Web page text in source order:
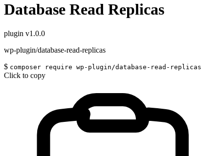
Database Read Replicas
plugin v1.0.0
wp-plugin/database-read-replicas
$ composer require wp-plugin/database-read-replicas
Click to copy